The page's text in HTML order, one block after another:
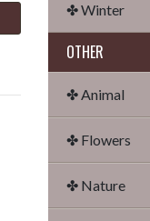
✤ Winter
OTHER
✤ Animal
✤ Flowers
✤ Nature